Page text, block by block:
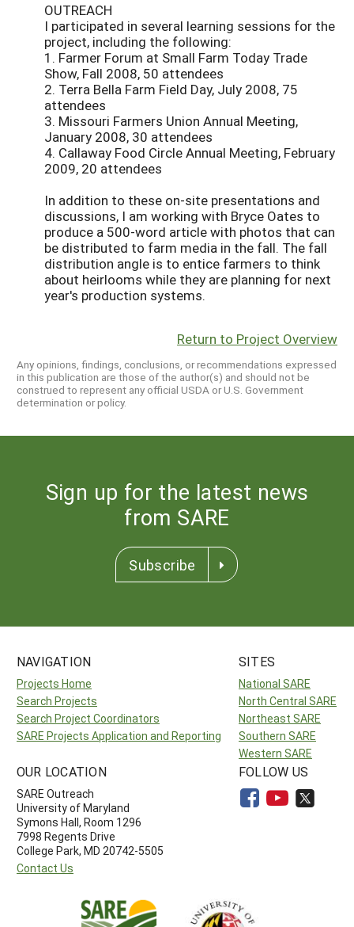
OUTREACH
I participated in several learning sessions for the
project, including the following:
1. Farmer Forum at Small Farm Today Trade
Show, Fall 2008, 50 attendees
2. Terra Bella Farm Field Day, July 2008, 75
attendees
3. Missouri Farmers Union Annual Meeting,
January 2008, 30 attendees
4. Callaway Food Circle Annual Meeting, February
2009, 20 attendees
In addition to these on-site presentations and
discussions, I am working with Bryce Oates to
produce a 500-word article with photos that can
be distributed to farm media in the fall. The fall
distribution angle is to entice farmers to think
about heirlooms while they are planning for next
year's production systems.
Return to Project Overview
Any opinions, findings, conclusions, or recommendations expressed
in this publication are those of the author(s) and should not be
construed to represent any official USDA or U.S. Government
determination or policy.
Sign up for the latest news
from SARE
Subscribe
NAVIGATION
Projects Home
Search Projects
Search Project Coordinators
SARE Projects Application and Reporting
SITES
National SARE
North Central SARE
Northeast SARE
Southern SARE
Western SARE
OUR LOCATION
SARE Outreach
University of Maryland
Symons Hall, Room 1296
7998 Regents Drive
College Park, MD 20742-5505
Contact Us
FOLLOW US